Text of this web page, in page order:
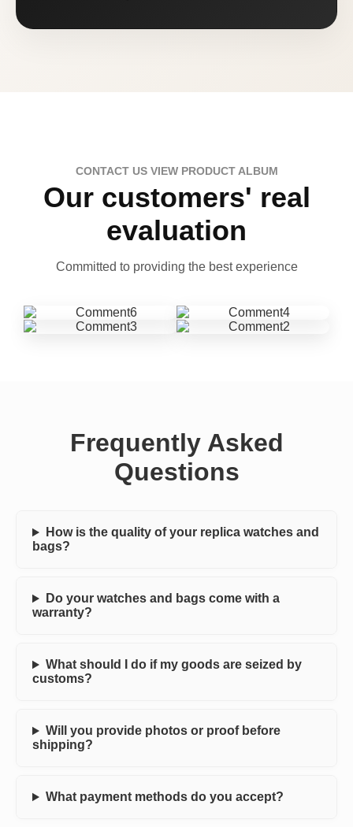
CONTACT US VIEW PRODUCT ALBUM
Our customers' real
evaluation
Committed to providing the best experience
Frequently Asked
Questions
How is the quality of your replica watches and
bags?
Do your watches and bags come with a
warranty?
What should I do if my goods are seized by
customs?
Will you provide photos or proof before
shipping?
What payment methods do you accept?